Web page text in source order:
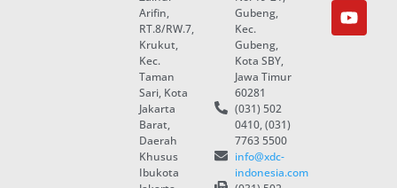
Arifin,
RT.8/RW.7,
Krukut,
Kec.
Taman
Sari, Kota
Jakarta
Barat,
Daerah
Khusus
Ibukota
Gubeng,
Kec.
Gubeng,
Kota SBY,
Jawa Timur
60281
(031) 502
0410, (031)
7763 5500
info@xdc-
indonesia.com